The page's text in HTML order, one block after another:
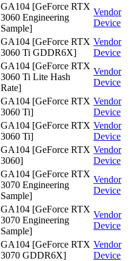
GA104 [GeForce RTX
3060 Engineering
Sample]
Vendor
Device
GA104 [GeForce RTX
3060 Ti GDDR6X]
Vendor
Device
GA104 [GeForce RTX
3060 Ti Lite Hash
Rate]
Vendor
Device
GA104 [GeForce RTX
3060 Ti]
Vendor
Device
GA104 [GeForce RTX
3060 Ti]
Vendor
Device
GA104 [GeForce RTX
3060]
Vendor
Device
GA104 [GeForce RTX
3070 Engineering
Sample]
Vendor
Device
GA104 [GeForce RTX
3070 Engineering
Sample]
Vendor
Device
GA104 [GeForce RTX
3070 GDDR6X]
Vendor
Device